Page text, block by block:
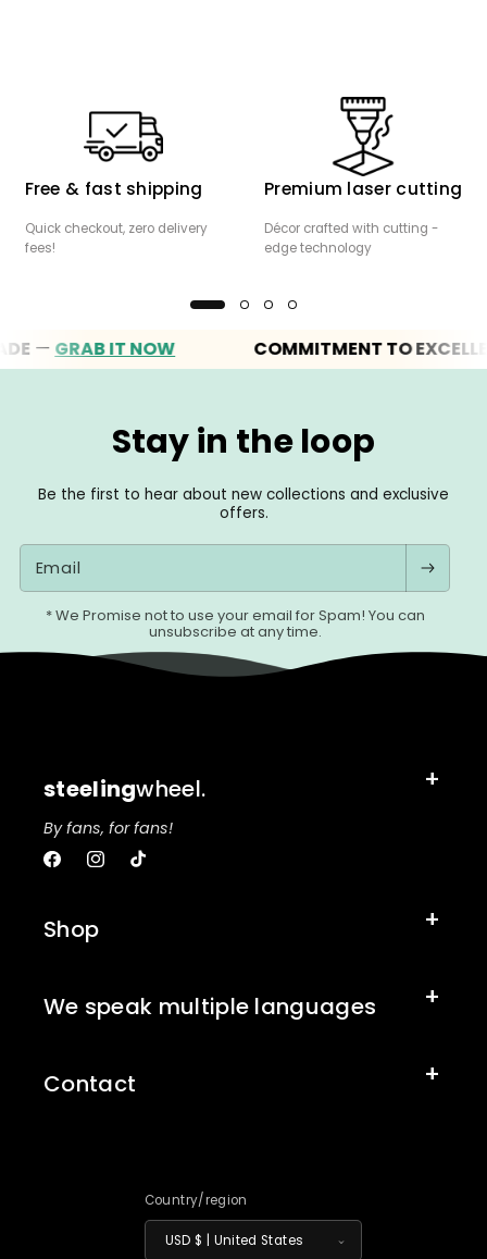
Free & fast shipping
Quick checkout, zero delivery
fees!
Premium laser cutting
Décor crafted with cutting -
edge technology
GRAB IT NOW COMMITMENT TO EXCELLENCE
Stay in the loop
Be the first to hear about new collections and exclusive
offers.
Email
* We Promise not to use your email for Spam! You can
unsubscribe at any time.
steelingwheel.
By fans, for fans!
FacebookInstagram
TikTok
Shop
We speak multiple languages
Contact
Country/region
USD $ | United States